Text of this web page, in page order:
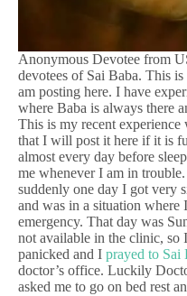
Anonymous Devotee from
devotees of Sai Baba. This
am posting here. I have
where Baba is always there
This is my recent experience
that I will post it here if it is
almost every day before
me whenever I am in
suddenly one day I got very
and was in a situation where
emergency. That day was
not available in the clinic, so
panicked and I prayed to Sai
doctor’s office. Luckily
asked me to go on bed rest